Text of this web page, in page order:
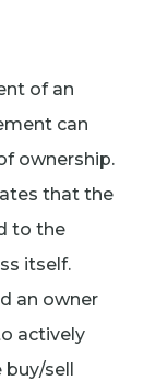
of an
can
ownership.
that the
to the
itself.
an owner
actively
buy/sell